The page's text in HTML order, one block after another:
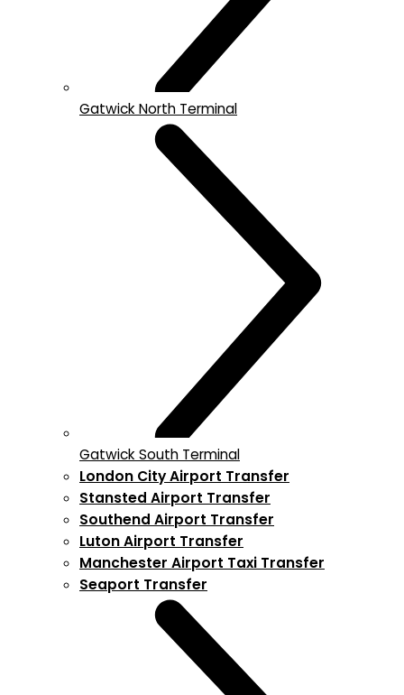
Gatwick North Terminal
Gatwick South Terminal
London City Airport Transfer
Stansted Airport Transfer
Southend Airport Transfer
Luton Airport Transfer
Manchester Airport Taxi Transfer
Seaport Transfer